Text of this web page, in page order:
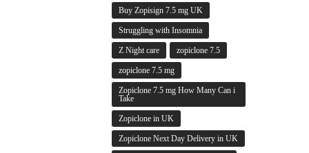
Buy Zopisign 7.5 mg UK
Struggling with Insomnia
Z Night care zopiclone 7.5
zopiclone 7.5 mg
Zopiclone 7.5 mg How Many Can i
Take
Zopiclone in UK
Zopiclone Next Day Delivery in UK